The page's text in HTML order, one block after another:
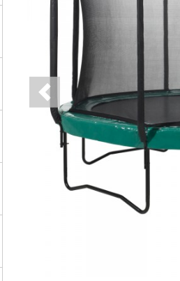
Previous